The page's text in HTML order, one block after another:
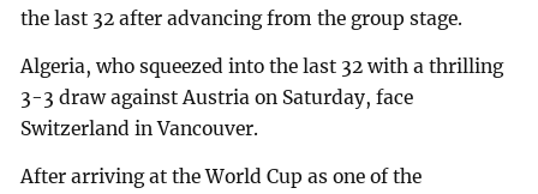
the last 32 after advancing from the group stage.
Algeria, who squeezed into the last 32 with a thrilling
3-3 draw against Austria on Saturday, face
Switzerland in Vancouver.
After arriving at the World Cup as one of the